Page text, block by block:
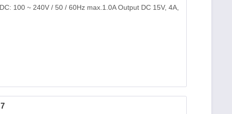
100 ~ 240V / 50 / 60Hz max.1.0A Output DC 15V, 4A,